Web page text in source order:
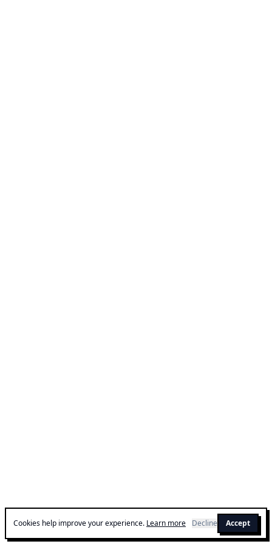
Cookies help improve your experience. Learn more Decline Accept